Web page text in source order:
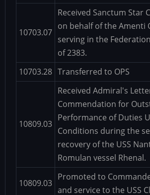
10703.07
Received Sanctum Star
on behalf of the Amenti
serving in the
of 2383.
10703.28 Transferred to OPS
10809.03
Received Admiral's
Commendation for
Performance of Duties
Conditions during the
recovery of the USS
Romulan vessel Rhenal.
10809.03
Promoted to
and service to the USS